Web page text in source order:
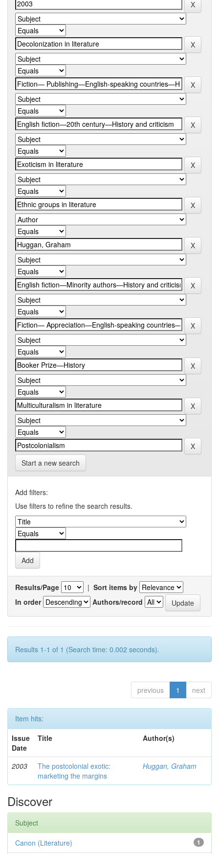
Start a new search
Add filters:
Use filters to refine the search results.
Results/Page | Sort items by
In order
Authors/record
Results 1-1 of 1 (Search time: 0.002 seconds).
previous 1 next
Item hits:
Issue
Date
Title Author(s)
2003
The postcolonial exotic:
marketing the margins
Huggan, Graham
Discover
Subject
1
Canon (Literature)